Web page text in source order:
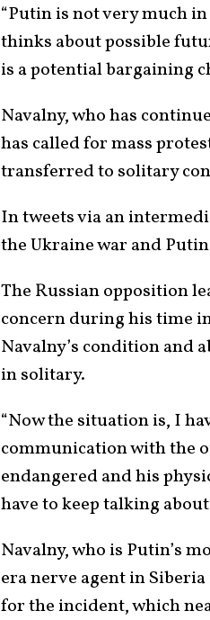
“Putin is not very much
thinks about possible
is a potential bargaining
Navalny, who has
has called for mass
transferred to solitary
In tweets via an
the Ukraine war and Putin
The Russian opposition
concern during his time
Navalny’s condition and
in solitary.
“Now the situation is, I
communication with the
endangered and his
have to keep talking
Navalny, who is Putin’s
era nerve agent in
for the incident, which